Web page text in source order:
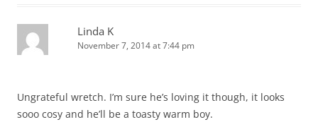
Linda K
November 7, 2014 at 7:44 pm
Ungrateful wretch. I’m sure he’s loving it though, it looks
sooo cosy and he’ll be a toasty warm boy.